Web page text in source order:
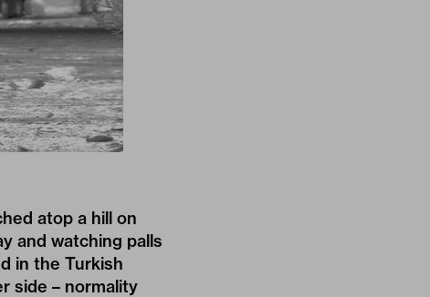
atop a hill on
and watching palls
in the Turkish
side – normality